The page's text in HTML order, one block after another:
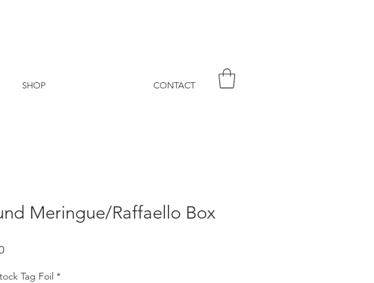
SHOP CONTACT
Meringue/Raffaello Box
Price
Tag Foil *